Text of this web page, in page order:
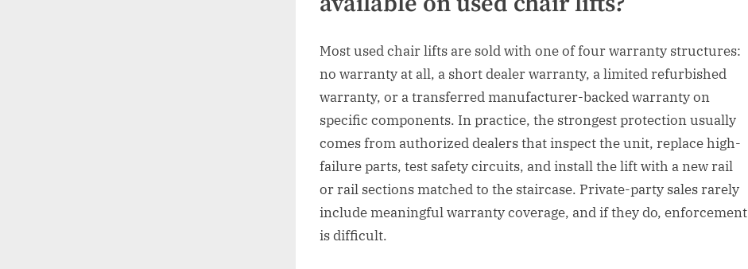
Most used chair lifts are sold with one of four warranty structures:
no warranty at all, a short dealer warranty, a limited refurbished
warranty, or a transferred manufacturer-backed warranty on
specific components. In practice, the strongest protection usually
comes from authorized dealers that inspect the unit, replace high-
failure parts, test safety circuits, and install the lift with a new rail
or rail sections matched to the staircase. Private-party sales rarely
include meaningful warranty coverage, and if they do, enforcement
is difficult.